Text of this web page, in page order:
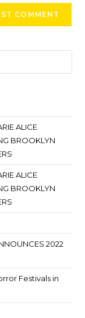
ALICE
BROOKLYN
ALICE
BROOKLYN
2022
Festivals in